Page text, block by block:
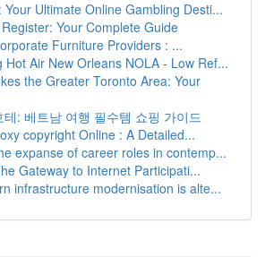
Your Ultimate Online Gambling Desti...
Your Complete Guide
Furniture Providers : ...
Hot Air New Orleans NOLA - Low Ref...
the Greater Toronto Area: Your
테: 베트남 여행 필수템 쇼핑 가이드
copyright Online : A Detailed...
expanse of career roles in contemp...
Gateway to Internet Participati...
infrastructure modernisation is alte...